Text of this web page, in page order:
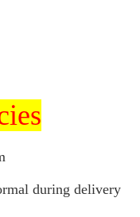
during delivery